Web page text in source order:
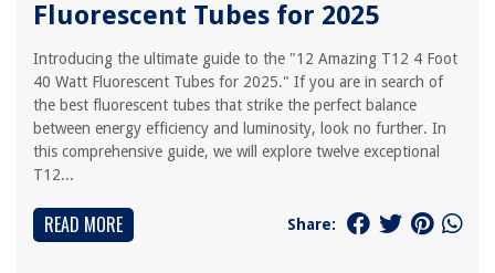
Fluorescent Tubes for 2025
Introducing the ultimate guide to the "12 Amazing T12 4 Foot
40 Watt Fluorescent Tubes for 2025." If you are in search of
the best fluorescent tubes that strike the perfect balance
between energy efficiency and luminosity, look no further. In
this comprehensive guide, we will explore twelve exceptional
T12...
READ MORE Share: